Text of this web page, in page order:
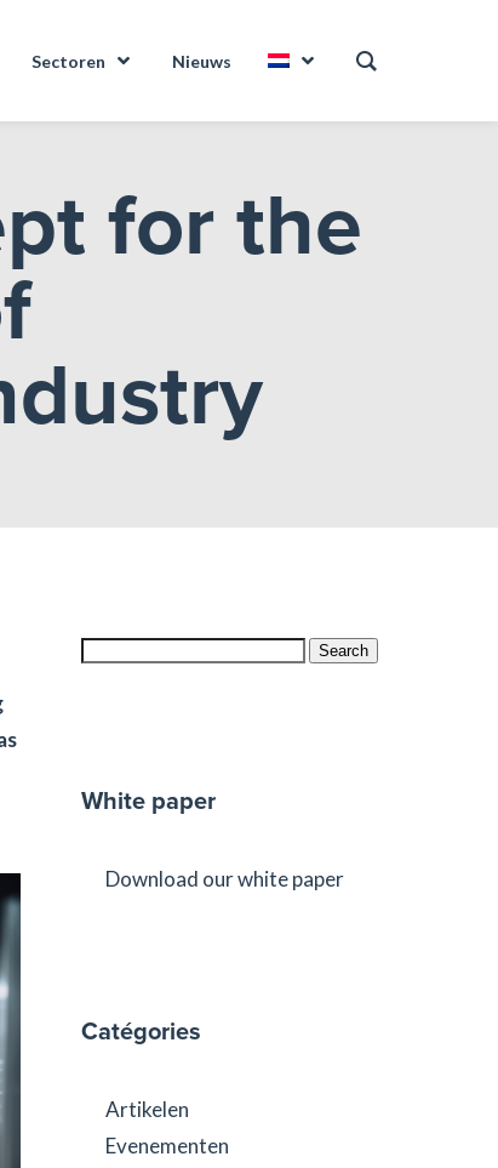
Sectoren Nieuws
for the
Search
White paper
Download our white paper
Catégories
Artikelen
Evenementen